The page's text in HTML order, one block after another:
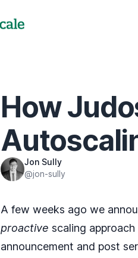
How
Jon Sully
@jon-sully
A few weeks ago we
proactive scaling approach
announcement and post